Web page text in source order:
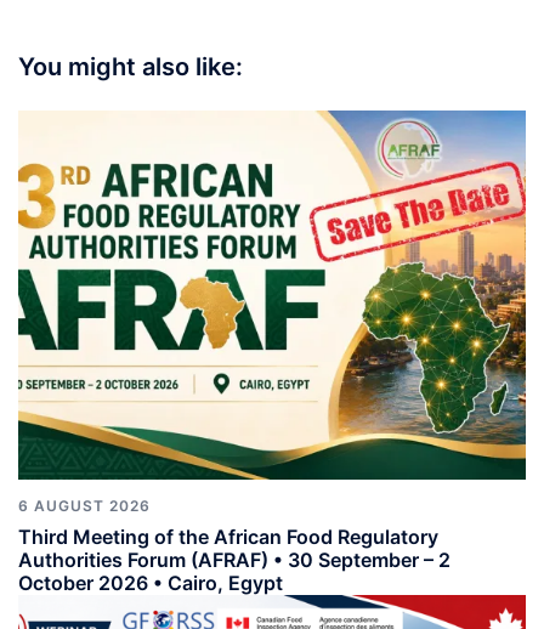
You might also like:
6 AUGUST 2026
Third Meeting of the African Food Regulatory
Authorities Forum (AFRAF) • 30 September – 2
October 2026 • Cairo, Egypt